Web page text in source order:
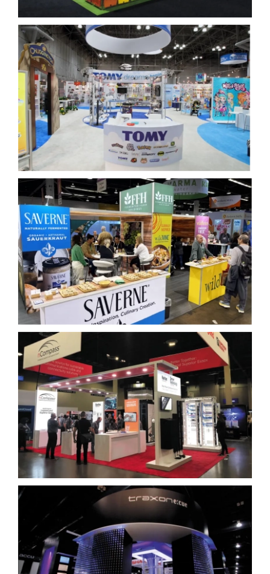
Tomy Toyfair
Fermented Foods Holdings
Legrand
Traxon Technologies